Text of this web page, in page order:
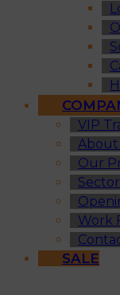
VIP
About
Our
Work
SALE